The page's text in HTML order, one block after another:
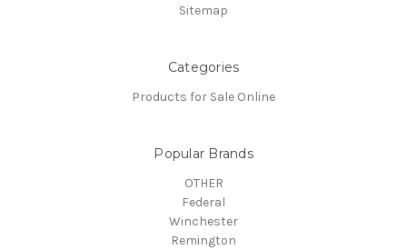
Sitemap
Categories
Products for Sale Online
Popular Brands
OTHER
Federal
Winchester
Remington